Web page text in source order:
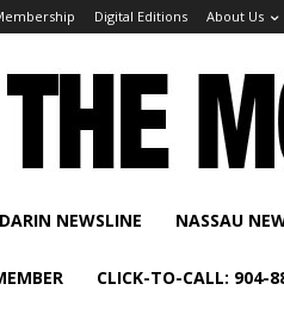
Digital Editions About Us
NEWSLINE NASSAU
CLICK-TO-CALL: 904-